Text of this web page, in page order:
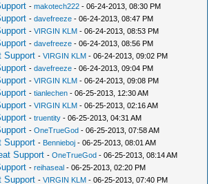
-makotech222 - 06-24-2013, 08:30 PM
-davefreeze - 06-24-2013, 08:47 PM
-VIRGIN KLM - 06-24-2013, 08:53 PM
-davefreeze - 06-24-2013, 08:56 PM
Support -VIRGIN KLM - 06-24-2013, 09:02 PM
-davefreeze - 06-24-2013, 09:04 PM
-VIRGIN KLM - 06-24-2013, 09:08 PM
-tianlechen - 06-25-2013, 12:30 AM
-VIRGIN KLM - 06-25-2013, 02:16 AM
-truentity - 06-25-2013, 04:31 AM
-OneTrueGod - 06-25-2013, 07:58 AM
Support - Bennieboj - 06-25-2013, 08:01 AM
Support -OneTrueGod - 06-25-2013, 08:14 AM
-reihaseal - 06-25-2013, 02:20 PM
Support -VIRGIN KLM - 06-25-2013, 07:40 PM